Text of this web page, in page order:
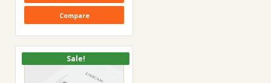
Compare
Sale!